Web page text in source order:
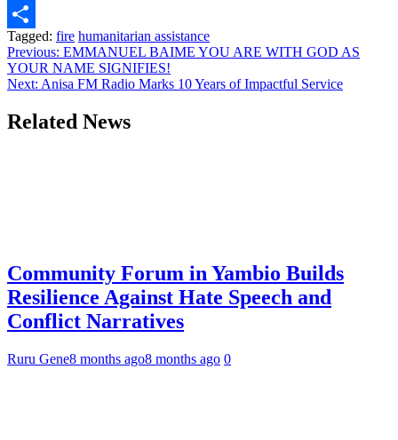
Link
WhatsApp
Share
Tagged: fire humanitarian assistance
Post
navigation
Previous: EMMANUEL BAIME YOU ARE WITH GOD AS
YOUR NAME SIGNIFIES!
Next: Anisa FM Radio Marks 10 Years of Impactful Service
Related News
Community Forum in Yambio Builds
Resilience Against Hate Speech and
Conflict Narratives
Ruru Gene8 months ago8 months ago 0